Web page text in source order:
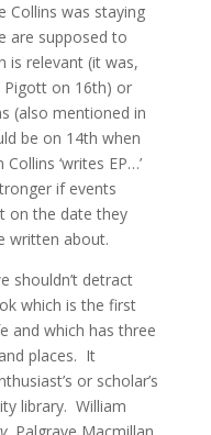
Collins was staying
are supposed to
is relevant (it was,
Pigott on 16th) or
(also mentioned in
be on 14th when
‘writes EP…’
if events
on the date they
written about.
shouldn’t detract
which is the first
and which has three
places. It
or scholar’s
library. William